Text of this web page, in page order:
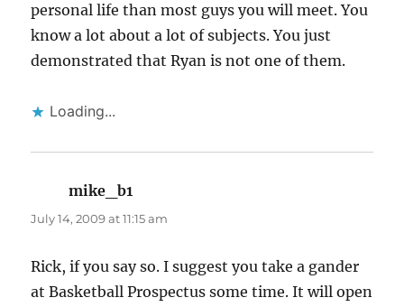
personal life than most guys you will meet. You
know a lot about a lot of subjects. You just
demonstrated that Ryan is not one of them.
Loading...
mike_b1
July 14, 2009 at 11:15 am
Rick, if you say so. I suggest you take a gander
at Basketball Prospectus some time. It will open